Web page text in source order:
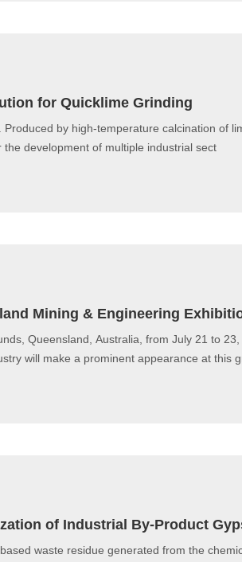
for Quicklime Grinding
by high-temperature calcination of
development of multiple industrial sect
Mining & Engineering
Queensland, Australia, from July 21 to
will make a prominent appearance at this
of Industrial By-Product
waste residue generated from the